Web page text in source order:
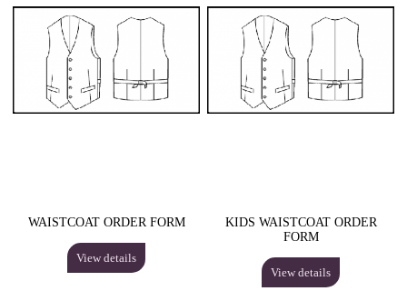
WAISTCOAT ORDER FORM
View details
KIDS WAISTCOAT ORDER
FORM
View details